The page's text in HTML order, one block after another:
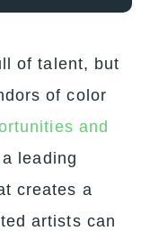
of talent, but
of color
and
leading
creates a
artists can